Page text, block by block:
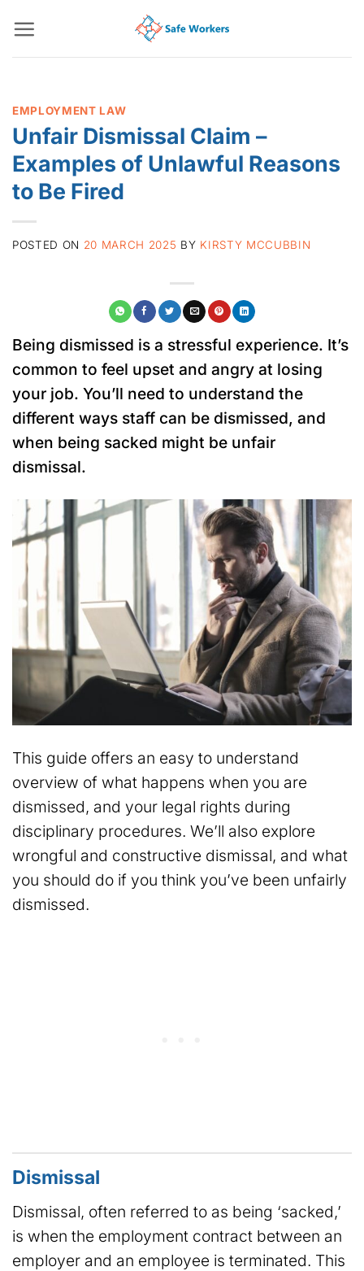
content
EMPLOYMENT LAW
Unfair Dismissal Claim –
Examples of Unlawful Reasons
to Be Fired
POSTED ON 20 MARCH 2025 BY KIRSTY MCCUBBIN
Being dismissed is a stressful experience. It’s
common to feel upset and angry at losing
your job. You’ll need to understand the
different ways staff can be dismissed, and
when being sacked might be unfair
dismissal.
This guide offers an easy to understand
overview of what happens when you are
dismissed, and your legal rights during
disciplinary procedures. We’ll also explore
wrongful and constructive dismissal, and what
you should do if you think you’ve been unfairly
dismissed.
Dismissal
Dismissal, often referred to as being ‘sacked,’
is when the employment contract between an
employer and an employee is terminated. This